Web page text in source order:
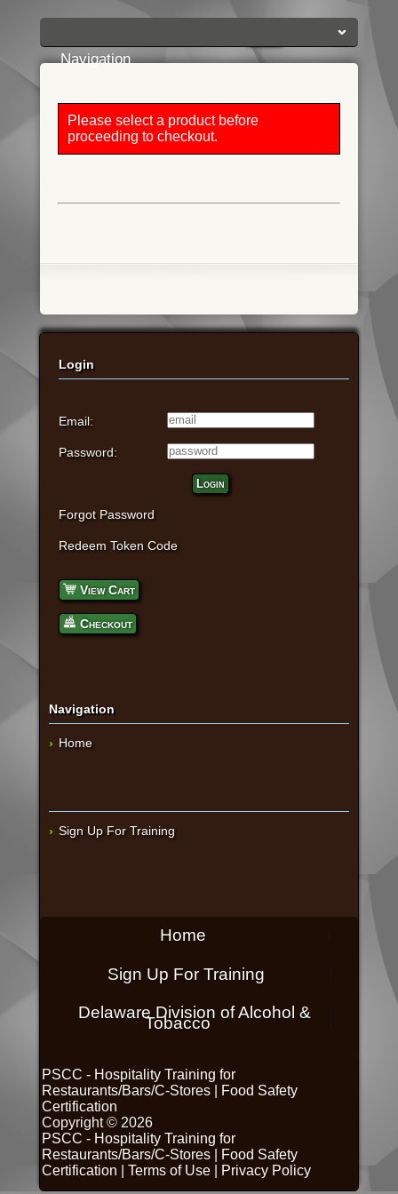
Email
Password
Navigation
Please select a product before
proceeding to checkout.
Login
Email:
Password:
Login
Forgot Password
Redeem Token Code
View Cart
Checkout
Navigation
Home
Sign Up For Training
Home
Sign Up For Training
Delaware Division of Alcohol &
Tobacco
PSCC - Hospitality Training for
Restaurants/Bars/C-Stores|
Food Safety
Certification
Copyright © 2026
PSCC - Hospitality Training for
Restaurants/Bars/C-Stores|
Food Safety
Certification
Terms of Use| Privacy Policy